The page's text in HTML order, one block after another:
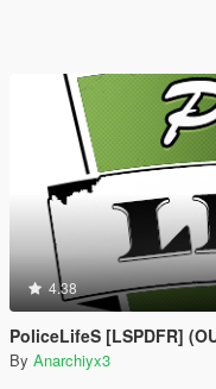
4.38
PoliceLifeS [LSPDFR]
By Anarchiyx3